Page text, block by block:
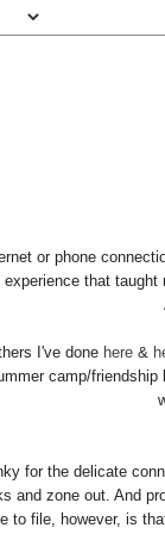
or phone
that
I've done here&
camp/
for the delicate
and zone out. And
to file, however, is